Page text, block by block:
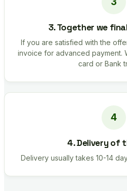
3. Together we
If you are satisfied with the
invoice for advanced payment.
card or Bank
4. Delivery of
Delivery usually takes 10-14